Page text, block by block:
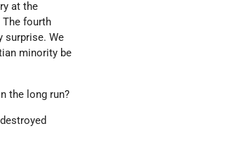
at the
fourth
surprise. We
minority be
the long run?